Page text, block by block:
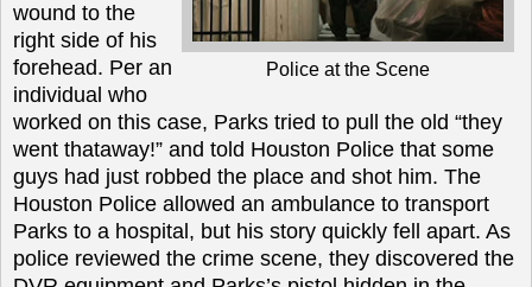
Police at the Scene
wound to the
right side of his
forehead. Per an
individual who
worked on this case, Parks tried to pull the old “they
went thataway!” and told Houston Police that some
guys had just robbed the place and shot him. The
Houston Police allowed an ambulance to transport
Parks to a hospital, but his story quickly fell apart. As
police reviewed the crime scene, they discovered the